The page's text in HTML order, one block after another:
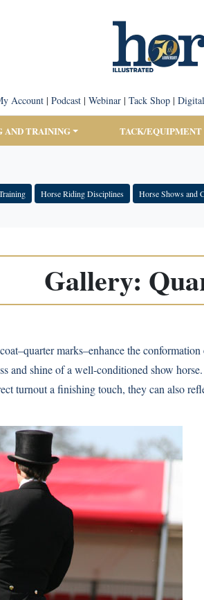
Account| Podcast| Webinar| Tack Shop|
AND TRAINING TACK/EQUIPMENT
Horse Riding Disciplines Horse Shows and
Gallery:
marks–enhance the
and shine of a well-conditioned show
turnout a finishing touch, they can also